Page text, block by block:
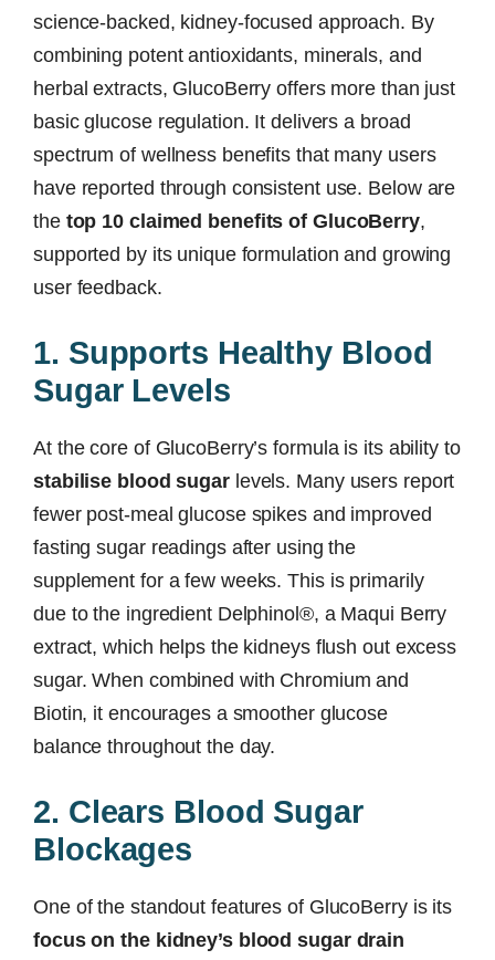
science-backed, kidney-focused approach. By
combining potent antioxidants, minerals, and
herbal extracts, GlucoBerry offers more than just
basic glucose regulation. It delivers a broad
spectrum of wellness benefits that many users
have reported through consistent use. Below are
the top 10 claimed benefits of GlucoBerry,
supported by its unique formulation and growing
user feedback.
1. Supports Healthy Blood
Sugar Levels
At the core of GlucoBerry’s formula is its ability to
stabilise blood sugarlevels. Many users report
fewer post-meal glucose spikes and improved
fasting sugar readings after using the
supplement for a few weeks. This is primarily
due to the ingredient Delphinol®, a Maqui Berry
extract, which helps the kidneys flush out excess
sugar. When combined with Chromium and
Biotin, it encourages a smoother glucose
balance throughout the day.
2. Clears Blood Sugar
Blockages
One of the standout features of GlucoBerry is its
focus on the kidney’s blood sugar drain